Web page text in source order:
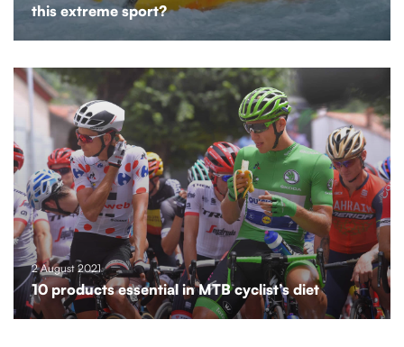
this extreme sport?
2 August 2021
10 products essential in MTB cyclist’s diet